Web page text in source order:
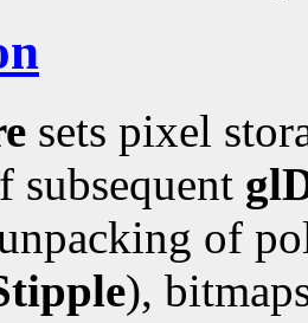
sets pixel
subsequent
of
),